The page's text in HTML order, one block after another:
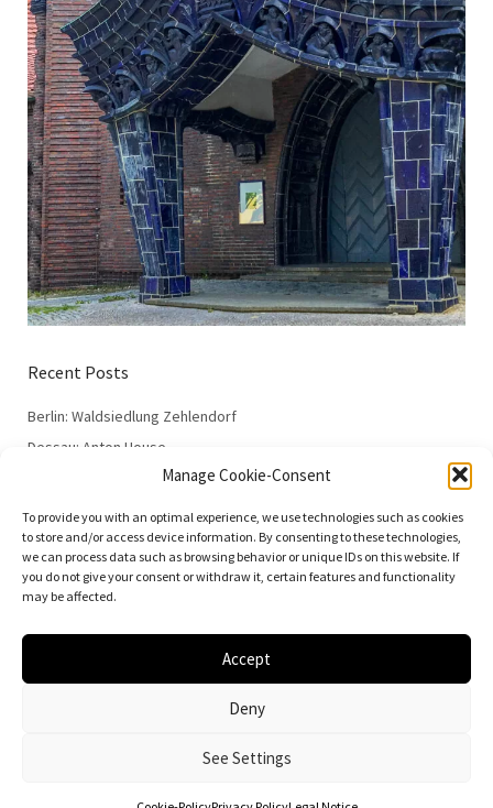
Manage Cookie-Consent
To provide you with an optimal experience, we use technologies such as cookies
to store and/or access device information. By consenting to these technologies,
we can process data such as browsing behavior or unique IDs on this website. If
you do not give your consent or withdraw it, certain features and functionality
may be affected.
Accept
Deny
See Settings
Recent Posts
Berlin: Waldsiedlung Zehlendorf
Dessau: Anton House
Dessau: Fieger House
Dessau: Employment Office
Dessau: 100 Years of the Bauhaus
Vielfalt der Moderne | Daniela Christmann